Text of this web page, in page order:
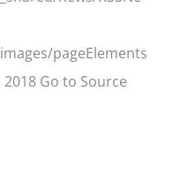
pageElements
Go to Source